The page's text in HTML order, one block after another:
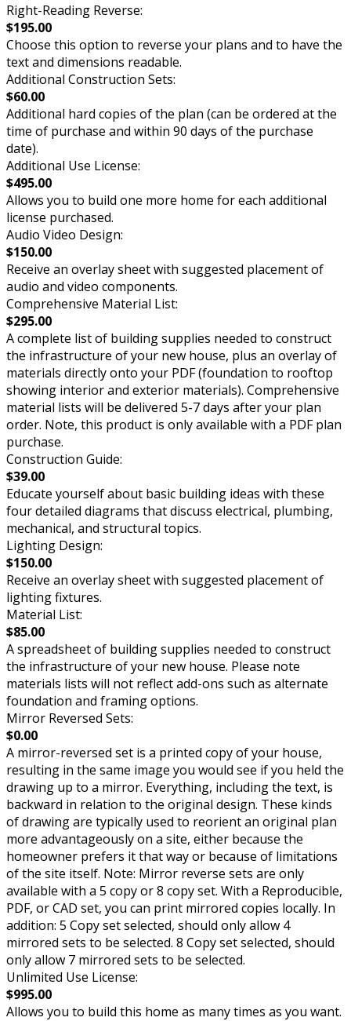
Right-Reading Reverse:
$195.00
Choose this option to reverse your plans and to have the
text and dimensions readable.
Additional Construction Sets:
$60.00
Additional hard copies of the plan (can be ordered at the
time of purchase and within 90 days of the purchase
date).
Additional Use License:
$495.00
Allows you to build one more home for each additional
license purchased.
Audio Video Design:
$150.00
Receive an overlay sheet with suggested placement of
audio and video components.
Comprehensive Material List:
$295.00
A complete list of building supplies needed to construct
the infrastructure of your new house, plus an overlay of
materials directly onto your PDF (foundation to rooftop
showing interior and exterior materials). Comprehensive
material lists will be delivered 5-7 days after your plan
order. Note, this product is only available with a PDF plan
purchase.
Construction Guide:
$39.00
Educate yourself about basic building ideas with these
four detailed diagrams that discuss electrical, plumbing,
mechanical, and structural topics.
Lighting Design:
$150.00
Receive an overlay sheet with suggested placement of
lighting fixtures.
Material List:
$85.00
A spreadsheet of building supplies needed to construct
the infrastructure of your new house. Please note
materials lists will not reflect add-ons such as alternate
foundation and framing options.
Mirror Reversed Sets:
$0.00
A mirror-reversed set is a printed copy of your house,
resulting in the same image you would see if you held the
drawing up to a mirror. Everything, including the text, is
backward in relation to the original design. These kinds
of drawing are typically used to reorient an original plan
more advantageously on a site, either because the
homeowner prefers it that way or because of limitations
of the site itself. Note: Mirror reverse sets are only
available with a 5 copy or 8 copy set. With a Reproducible,
PDF, or CAD set, you can print mirrored copies locally. In
addition: 5 Copy set selected, should only allow 4
mirrored sets to be selected. 8 Copy set selected, should
only allow 7 mirrored sets to be selected.
Unlimited Use License:
$995.00
Allows you to build this home as many times as you want.